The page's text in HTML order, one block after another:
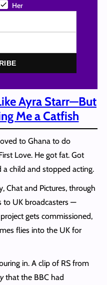
Her
Ayra Starr—But
Me a Catfish
to Ghana to do
Love. He got fat. Got
a child and stopped acting.
Chat and Pictures, through
to UK broadcasters —
gets commissioned,
flies into the UK for
in. A clip of RS from
that the BBC had